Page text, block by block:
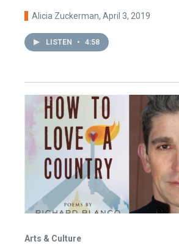
Alicia Zuckerman, April 3, 2019
LISTEN • 4:58
Arts & Culture